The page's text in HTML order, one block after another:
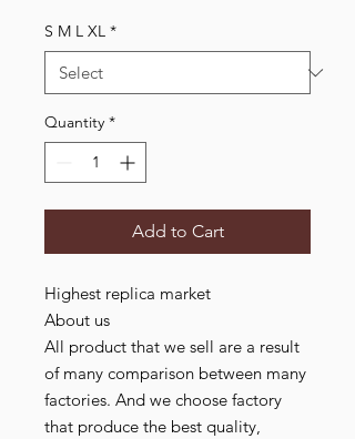
S M L XL *
Quantity *
Add to Cart
Highest replica market
About us
All product that we sell are a result
of many comparison between many
factories. And we choose factory
that produce the best quality,